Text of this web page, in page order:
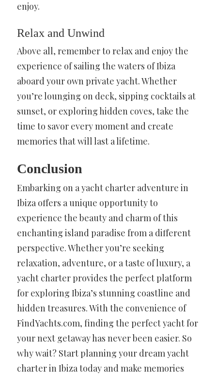
enjoy.
Relax and Unwind
Above all, remember to relax and enjoy the
experience of sailing the waters of Ibiza
aboard your own private yacht. Whether
you’re lounging on deck, sipping cocktails at
sunset, or exploring hidden coves, take the
time to savor every moment and create
memories that will last a lifetime.
Conclusion
Embarking on a yacht charter adventure in
Ibiza offers a unique opportunity to
experience the beauty and charm of this
enchanting island paradise from a different
perspective. Whether you’re seeking
relaxation, adventure, or a taste of luxury, a
yacht charter provides the perfect platform
for exploring Ibiza’s stunning coastline and
hidden treasures. With the convenience of
FindYachts.com, finding the perfect yacht for
your next getaway has never been easier. So
why wait? Start planning your dream yacht
charter in Ibiza today and make memories